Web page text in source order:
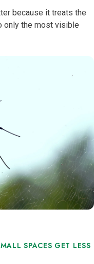
because it treats the
only the most visible
SPACES GET LESS